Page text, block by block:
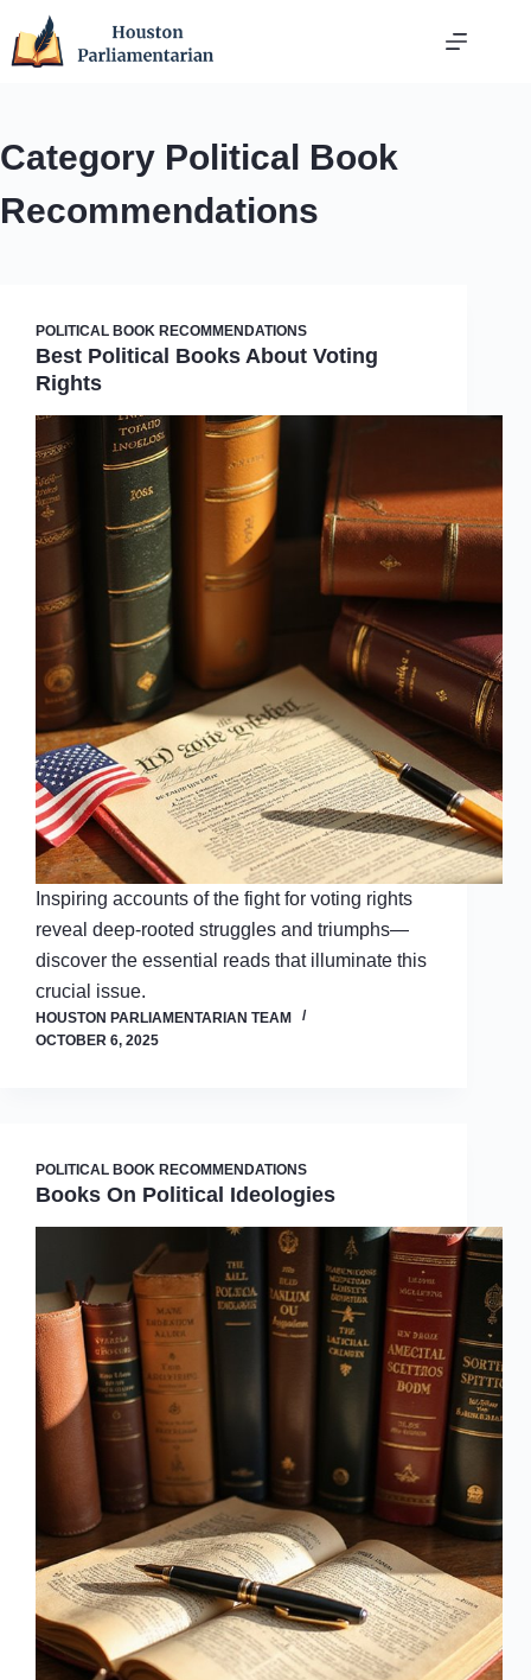
Category Political Book
Recommendations
POLITICAL BOOK RECOMMENDATIONS
Best Political Books About Voting
Rights
Inspiring accounts of the fight for voting rights
reveal deep-rooted struggles and triumphs—
discover the essential reads that illuminate this
crucial issue.
HOUSTON PARLIAMENTARIAN TEAM
OCTOBER 6, 2025
POLITICAL BOOK RECOMMENDATIONS
Books On Political Ideologies